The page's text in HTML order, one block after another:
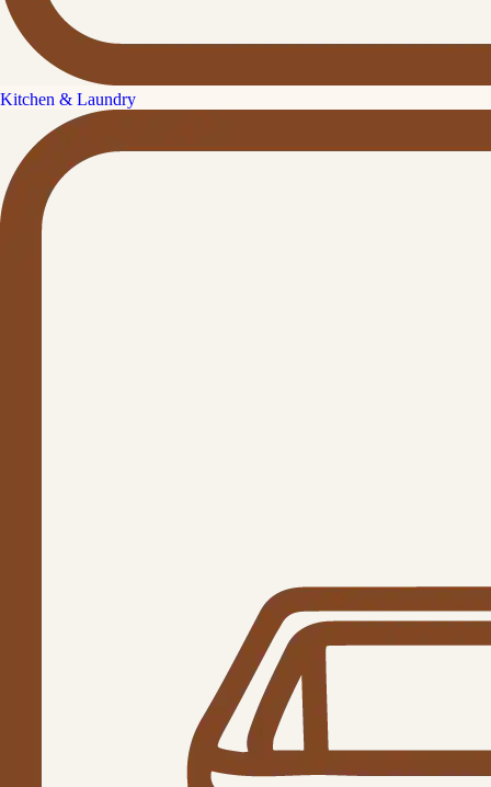
Kitchen & Laundry